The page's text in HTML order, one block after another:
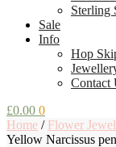
Sterling
Sale
Info
Hop
Contact
£0.00 0
Home / Flower
Yellow Narcissus